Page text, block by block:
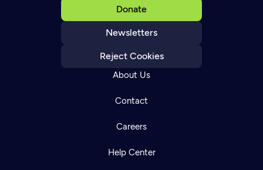
Donate
Newsletters
Reject Cookies
About Us
Contact
Careers
Help Center